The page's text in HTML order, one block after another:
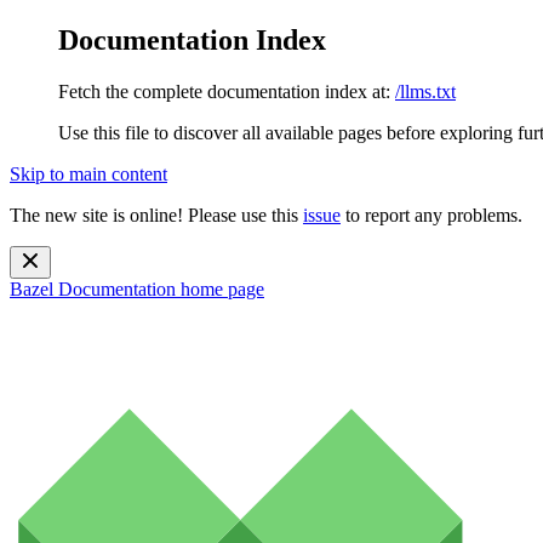
Documentation Index
Fetch the complete documentation index at: /llms.txt
Use this file to discover all available pages before exploring
Skip to main content
The new site is online! Please use this issue to report any problems.
Bazel Documentation home page